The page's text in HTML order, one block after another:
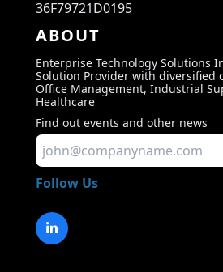
36F79721D0195
ABOUT
Enterprise Technology Solutions
Solution Provider with diversified
Office Management, Industrial
Healthcare
Find out events and other news
Follow Us